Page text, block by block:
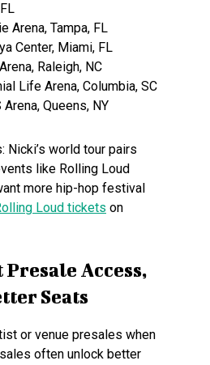
Arena, Tampa, FL
Center, Miami, FL
Raleigh, NC
Life Arena, Columbia, SC
Queens, NY
Nicki’s world tour pairs
like Rolling Loud
more hip-hop festival
Loud tickets on
Presale Access,
Seats
or venue presales when
often unlock better